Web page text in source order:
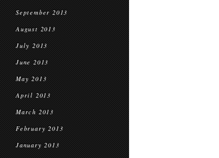
September 2013
August 2013
July 2013
June 2013
May 2013
April 2013
March 2013
February 2013
January 2013